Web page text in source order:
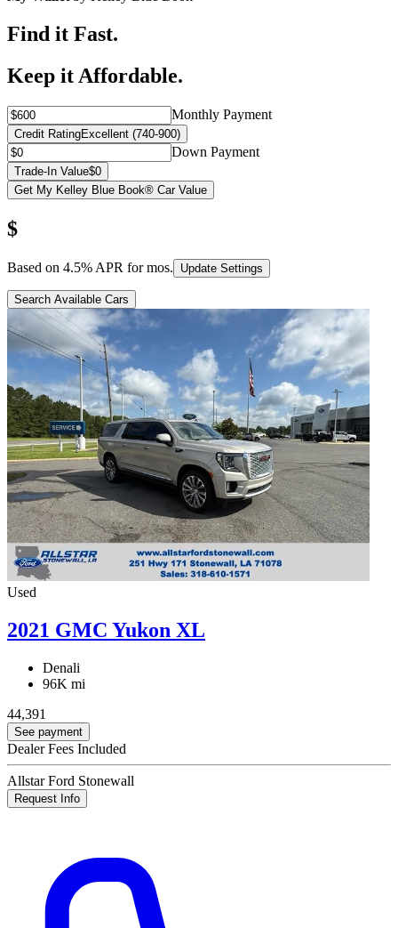
Find it Fast.
Keep it Affordable.
Monthly Payment
Credit RatingExcellent (740-900)
Down Payment
Trade-In Value$0
Get My Kelley Blue Book® Car Value
$
Based on 4.5% APR formos. Update Settings
Search Available Cars
Used
2021 GMC Yukon XL
Denali
96K mi
44,391
See payment
Dealer Fees Included
Allstar Ford Stonewall
Request Info